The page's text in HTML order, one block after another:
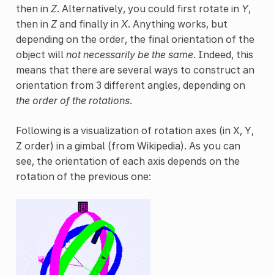
then in Z. Alternatively, you could first rotate in Y,
then in Zand finally in X. Anything works, but
depending on the order, the final orientation of the
object will not necessarily be the same. Indeed, this
means that there are several ways to construct an
orientation from 3 different angles, depending on
the order of the rotations.
Following is a visualization of rotation axes (in X, Y,
Z order) in a gimbal (from Wikipedia). As you can
see, the orientation of each axis depends on the
rotation of the previous one: